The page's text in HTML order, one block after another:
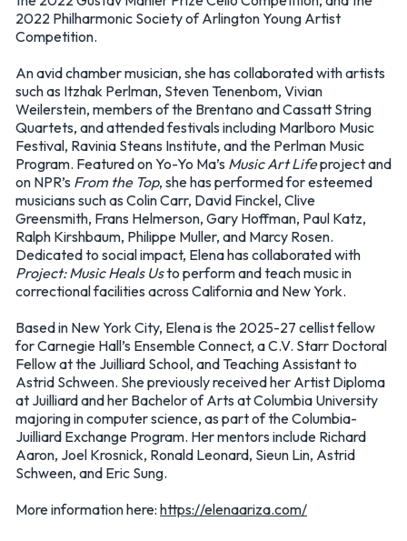
2022 Philharmonic Society of Arlington Young Artist
Competition.
An avid chamber musician, she has collaborated with artists
such as Itzhak Perlman, Steven Tenenbom, Vivian
Weilerstein, members of the Brentano and Cassatt String
Quartets, and attended festivals including Marlboro Music
Festival, Ravinia Steans Institute, and the Perlman Music
Program. Featured on Yo-Yo Ma’s Music Art Lifeproject and
on NPR’s From the Top, she has performed for esteemed
musicians such as Colin Carr, David Finckel, Clive
Greensmith, Frans Helmerson, Gary Hoffman, Paul Katz,
Ralph Kirshbaum, Philippe Muller, and Marcy Rosen.
Dedicated to social impact, Elena has collaborated with
Project: Music Heals Usto perform and teach music in
correctional facilities across California and New York.
Based in New York City, Elena is the 2025-27 cellist fellow
for Carnegie Hall’s Ensemble Connect, a C.V. Starr Doctoral
Fellow at the Juilliard School, and Teaching Assistant to
Astrid Schween. She previously received her Artist Diploma
at Juilliard and her Bachelor of Arts at Columbia University
majoring in computer science, as part of the Columbia-
Juilliard Exchange Program. Her mentors include Richard
Aaron, Joel Krosnick, Ronald Leonard, Sieun Lin, Astrid
Schween, and Eric Sung.
More information here: https://elenaariza.com/